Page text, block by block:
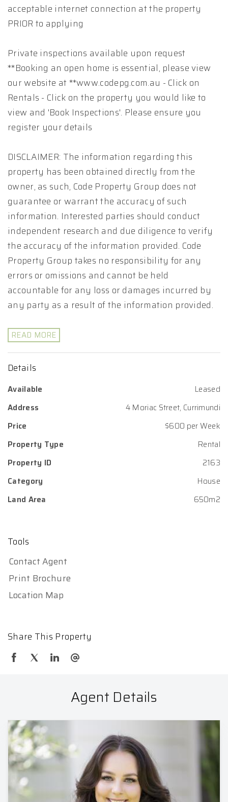
acceptable internet connection at the property
PRIOR to applying
Private inspections available upon request
**Booking an open home is essential, please view
our website at **www.codepg.com.au - Click on
Rentals - Click on the property you would like to
view and 'Book Inspections'. Please ensure you
register your details
DISCLAIMER: The information regarding this
property has been obtained directly from the
owner, as such, Code Property Group does not
guarantee or warrant the accuracy of such
information. Interested parties should conduct
independent research and due diligence to verify
the accuracy of the information provided. Code
Property Group takes no responsibility for any
errors or omissions and cannot be held
accountable for any loss or damages incurred by
any party as a result of the information provided.
READ MORE
Details
Available
Leased
Address
4 Moriac Street, Currimundi
Price
$600 per Week
Property Type
Rental
Property ID
2163
Category
House
Land Area
650m2
Tools
Contact Agent
Print Brochure
Location Map
Share This Property
Agent Details